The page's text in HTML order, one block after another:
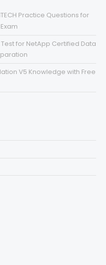
Practice Questions for
for NetApp Certified Data
V5 Knowledge with Free